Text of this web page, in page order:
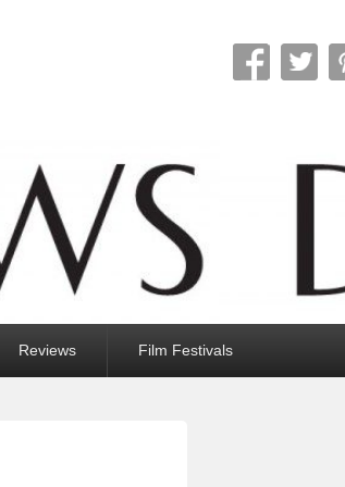
Reviews Film Festivals